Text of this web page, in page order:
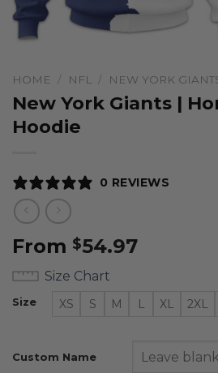
HOME / NFL / NEW YORK
New York Giants |
Hoodie
0 REVIEWS
From $54.97
Size Chart
Size XS S M L XL 2XL
Custom Name